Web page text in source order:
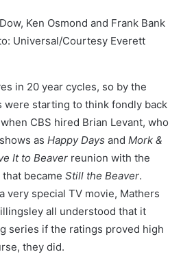
Ken Osmond and Frank Bank
Universal/Courtesy Everett
in 20 year cycles, so by the
were starting to think fondly back
when CBS hired Brian Levant, who
as Happy Days and Mork &
It to Beaver reunion with the
became Still the Beaver.
very special TV movie, Mathers
all understood that it
series if the ratings proved high
they did.